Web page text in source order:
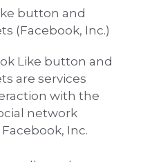
button and
(Facebook, Inc.)
Like button and
are services
with the
network
Inc.